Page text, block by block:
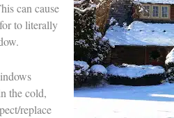
can cause
to literally
the cold,
replace